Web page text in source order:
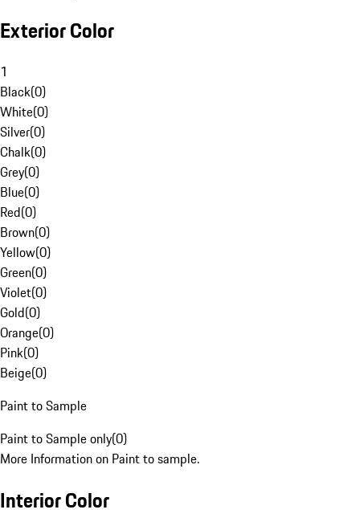
Exterior Color
1
Black(0)
White(0)
Silver(0)
Chalk(0)
Grey(0)
Blue(0)
Red(0)
Brown(0)
Yellow(0)
Green(0)
Violet(0)
Gold(0)
Orange(0)
Pink(0)
Beige(0)
Paint to Sample
Paint to Sample only(0)
More Information on Paint to sample.
Interior Color